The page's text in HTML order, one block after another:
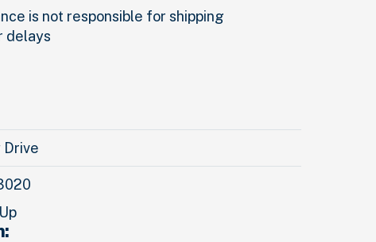
is not responsible for shipping
delays
Drive